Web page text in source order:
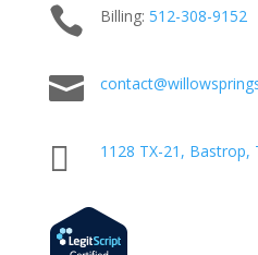
 Billing: 512-308-9152

 1128 TX-21, Bastrop,